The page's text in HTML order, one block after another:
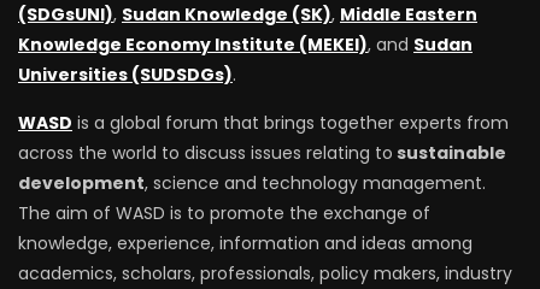
(SDGsUNI), Sudan Knowledge (SK), Middle Eastern
Knowledge Economy Institute (MEKEI), and Sudan
Universities (SUDSDGs).
WASD is a global forum that brings together experts from
across the world to discuss issues relating to sustainable
development, science and technology management.
The aim of WASD is to promote the exchange of
knowledge, experience, information and ideas among
academics, scholars, professionals, policy makers, industry